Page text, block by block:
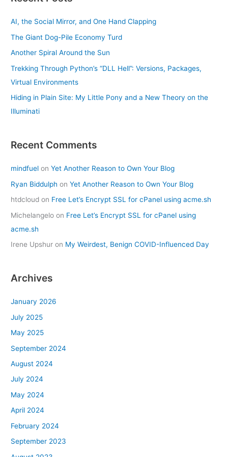
AI, the Social Mirror, and One Hand Clapping
The Giant Dog-Pile Economy Turd
Another Spiral Around the Sun
Trekking Through Python’s “DLL Hell”: Versions, Packages,
Virtual Environments
Hiding in Plain Site: My Little Pony and a New Theory on the
Illuminati
Recent Comments
mindfuel onYet Another Reason to Own Your Blog
Ryan Biddulph onYet Another Reason to Own Your Blog
htdcloud on Free Let’s Encrypt SSL for cPanel using acme.sh
Michelangelo on Free Let’s Encrypt SSL for cPanel using
acme.sh
Irene Upshur on My Weirdest, Benign COVID-Influenced Day
Archives
January 2026
July 2025
May 2025
September 2024
August 2024
July 2024
May 2024
April 2024
February 2024
September 2023